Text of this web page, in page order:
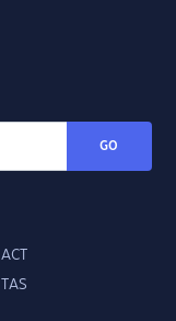
GO
ACT
TAS